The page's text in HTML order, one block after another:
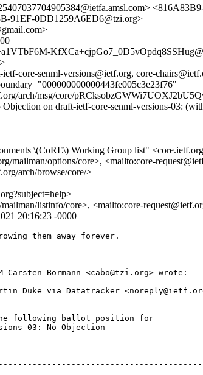
91EF-0DD1259A6ED6@tzi.org>
core-senml-versions@ietf.org, core-
arch/msg/core/
on draft-ietf-core-senml-versions-03:
\(CoRE\) Working Group list"
mailman/options/core>, <mailto:core-
arch/browse/core/>
listinfo/core>, <mailto:core-
20:16:23 -0000
them away forever.
Bormann <cabo@tzi.org> wrote:
Duke via Datatracker
following ballot position for
03: No Objection